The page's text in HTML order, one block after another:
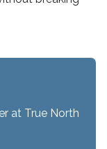
at True North